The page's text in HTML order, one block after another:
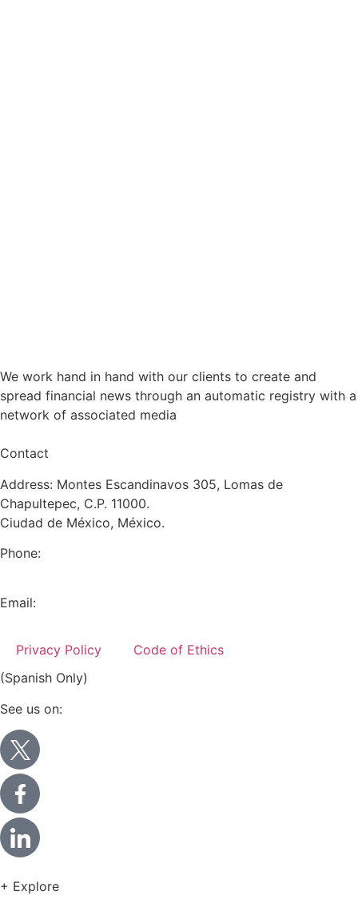
We work hand in hand with our clients to create and
spread financial news through an automatic registry with a
network of associated media
Contact
Address: Montes Escandinavos 305, Lomas de
Chapultepec, C.P. 11000.
Ciudad de México, México.
Phone:
Email:
Privacy Policy
Code of Ethics
(Spanish Only)
See us on:
+ Explore